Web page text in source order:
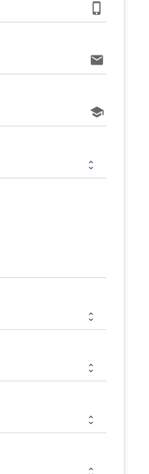
phone_iphone
email
school